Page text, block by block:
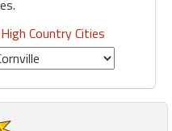
High Country Cities